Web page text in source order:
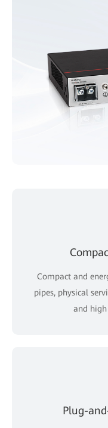
Compact and
pipes, physical
and
Plug-